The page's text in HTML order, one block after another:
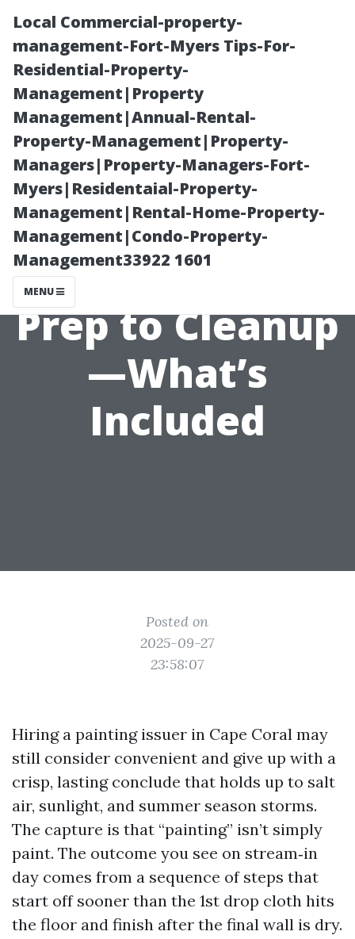
Local Commercial-property-
management-Fort-Myers Tips-For-
Residential-Property-
Management|Property
Management|Annual-Rental-
Property-Management|Property-
Managers|Property-Managers-Fort-
Myers|Residentaial-Property-
Management|Rental-Home-Property-
Management|Condo-Property-
Management33922 1601
MENU
Painting
Company Cape
Coral: From
Prep to Cleanup
—What’s
Included
Posted on
2025-09-27
23:58:07
Hiring a painting issuer in Cape Coral may
still consider convenient and give up with a
crisp, lasting conclude that holds up to salt
air, sunlight, and summer season storms.
The capture is that “painting” isn’t simply
paint. The outcome you see on stream‑in
day comes from a sequence of steps that
start off sooner than the 1st drop cloth hits
the floor and finish after the final wall is dry.